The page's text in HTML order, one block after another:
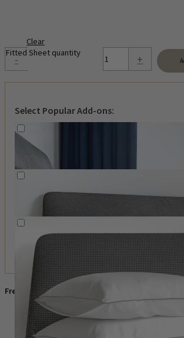
Clear
-
Fitted Sheet quantity +
Select Popular Add-ons:
Price
AED310.00–AED455.00Price
through AED 455.00
Price
Free UAE delivery — order today, delivered in